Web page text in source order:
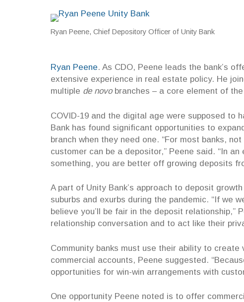
Ryan Peene, Chief Depository Officer of Unity Bank
Ryan Peene. As CDO, Peene leads the bank’s
extensive experience in real estate policy. He
multiple de novobranches – a core element of
COVID-19 and the digital age were supposed to
Bank has found significant opportunities to
branch when they need one. “For most banks,
customer can be a depositor,” Peene said. “In
something, you are better off growing deposits
A part of Unity Bank’s approach to deposit
suburbs and exurbs during the pandemic. “If we
believe you’ll be fair in the deposit relationship,”
relationship conversation and to act like their
Community banks must use their ability to
commercial accounts, Peene suggested.
opportunities for win-win arrangements with
One opportunity Peene noted is to offer